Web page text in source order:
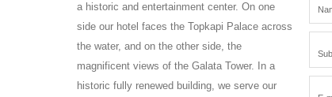
a historic and entertainment center. On one
side our hotel faces the Topkapi Palace across
the water, and on the other side, the
magnificent views of the Galata Tower. In a
historic fully renewed building, we serve our